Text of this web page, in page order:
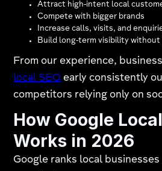
Attract high-intent local
Compete with bigger brands
Increase calls, visits, and
Build long-term visibility without
From our experience,
local SEO early consistently
competitors relying only on
How Google
Works in 2026
Google ranks local